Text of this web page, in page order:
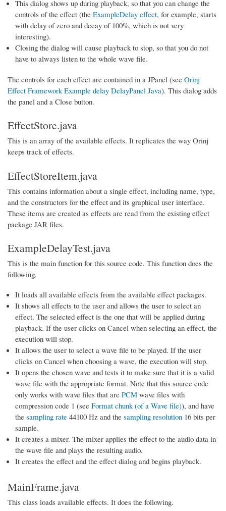
This dialog shows up during playback, so that you can change the
controls of the effect (the ExampleDelay effect, for example, starts
with delay of zero and decay of 100%, which is not very
interesting).
Closing the dialog will cause playback to stop, so that you do not
have to always listen to the whole wave file.
The controls for each effect are contained in a JPanel (see Orinj
Effect Framework Example delay DelayPanel Java). This dialog adds
the panel and a Close button.
EffectStore.java
This is an array of the available effects. It replicates the way Orinj
keeps track of effects.
EffectStoreItem.java
This contains information about a single effect, including name, type,
and the constructors for the effect and its graphical user interface.
These items are created as effects are read from the existing effect
package JAR files.
ExampleDelayTest.java
This is the main function for this source code. This function does the
following.
It loads all available effects from the available effect packages.
It shows all effects to the user and allows the user to select an
effect. The selected effect is the one that will be applied during
playback. If the user clicks on Cancel when selecting an effect, the
execution will stop.
It allows the user to select a wave file to be played. If the user
clicks on Cancel when choosing a wave, the execution will stop.
It opens the chosen wave and tests it to make sure that it is a valid
wave file with the appropriate format. Note that this source code
only works with wave files that are PCM wave files with
compression code 1 (see Format chunk (of a Wave file)), and have
the sampling rate 44100 Hz and the sampling resolution 16 bits per
sample.
It creates a mixer. The mixer applies the effect to the audio data in
the wave file and plays the resulting audio.
It creates the effect and the effect dialog and begins playback.
MainFrame.java
This class loads available effects. It does the following.